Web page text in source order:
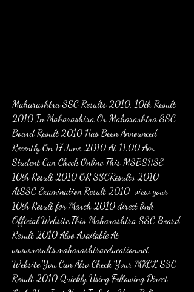
Maharashtra SSC Results 2010, 10th Result
2010 In Maharashtra Or Maharashtra SSC
Board Result 2010 Has Been Announced
Recently On 17 June, 2010 At 11:00 Am.
Student Can Check Online This MSBSHSE
10th Result 2010 OR SSCResults 2010
AtSSC Examination Result 2010  view your
10th Result for March 2010 direct link
Official Website.This Maharashtra SSC Board
Result 2010 Also Available At
www.results.maharashtraeducation.net
Website.You Can Also Check Your MKCL SSC
Result 2010 Quickly Using Following Direct